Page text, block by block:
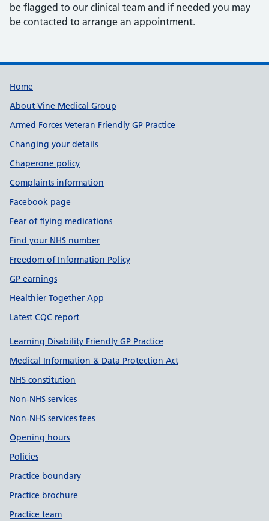
be flagged to our clinical team and if needed you may
be contacted to arrange an appointment.
Useful links
Home
About Vine Medical Group
Armed Forces Veteran Friendly GP Practice
Changing your details
Chaperone policy
Complaints information
Facebook page
Fear of flying medications
Find your NHS number
Freedom of Information Policy
GP earnings
Healthier Together App
Latest CQC report
Learning Disability Friendly GP Practice
Medical Information & Data Protection Act
NHS constitution
Non-NHS services
Non-NHS services fees
Opening hours
Policies
Practice boundary
Practice brochure
Practice team